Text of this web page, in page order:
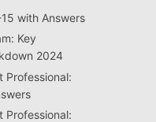
15 with Answers
Key
2024
Professional:
Professional: